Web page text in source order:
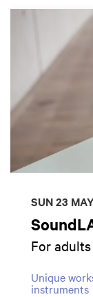
For adults
Unique
instruments
SUN 23